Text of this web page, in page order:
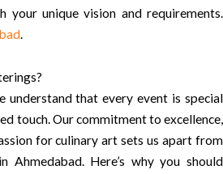
your unique vision and requirements.
.
understand that every event is special
touch. Our commitment to excellence,
for culinary art sets us apart from
Ahmedabad. Here’s why you should